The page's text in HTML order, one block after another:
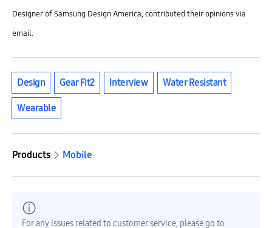
Designer of Samsung Design America, contributed their opinions via
email.
Design Gear Fit2 Interview Water Resistant
Wearable
Products Mobile
For any issues related to customer service, please go to